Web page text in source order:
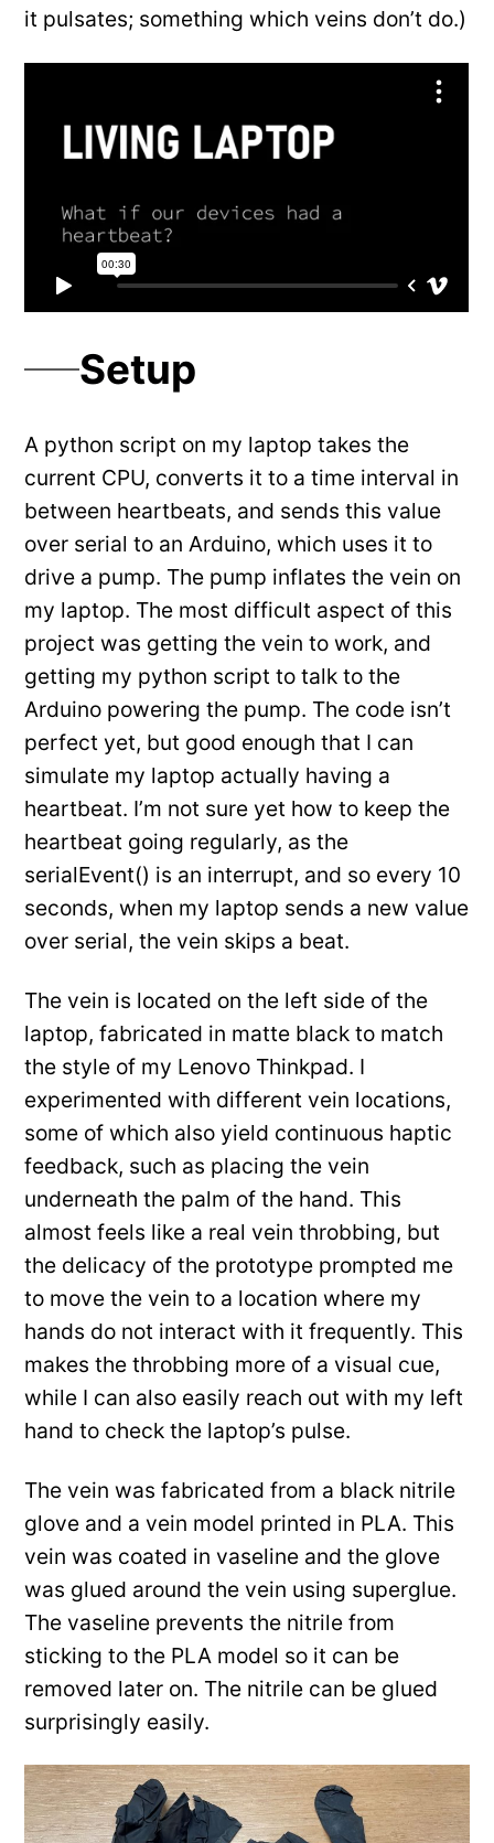
it pulsates; something which veins don’t do.)
Setup
A python script on my laptop takes the
current CPU, converts it to a time interval in
between heartbeats, and sends this value
over serial to an Arduino, which uses it to
drive a pump. The pump inflates the vein on
my laptop. The most difficult aspect of this
project was getting the vein to work, and
getting my python script to talk to the
Arduino powering the pump. The code isn’t
perfect yet, but good enough that I can
simulate my laptop actually having a
heartbeat. I’m not sure yet how to keep the
heartbeat going regularly, as the
serialEvent() is an interrupt, and so every 10
seconds, when my laptop sends a new value
over serial, the vein skips a beat.
The vein is located on the left side of the
laptop, fabricated in matte black to match
the style of my Lenovo Thinkpad. I
experimented with different vein locations,
some of which also yield continuous haptic
feedback, such as placing the vein
underneath the palm of the hand. This
almost feels like a real vein throbbing, but
the delicacy of the prototype prompted me
to move the vein to a location where my
hands do not interact with it frequently. This
makes the throbbing more of a visual cue,
while I can also easily reach out with my left
hand to check the laptop’s pulse.
The vein was fabricated from a black nitrile
glove and a vein model printed in PLA. This
vein was coated in vaseline and the glove
was glued around the vein using superglue.
The vaseline prevents the nitrile from
sticking to the PLA model so it can be
removed later on. The nitrile can be glued
surprisingly easily.